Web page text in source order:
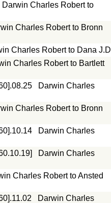
Darwin Charles Robert to
Charles Robert to Bronn
Charles Robert to Dana J.D
Charles Robert to Bartlett
Darwin Charles
Charles Robert to Bronn
Darwin Charles
Darwin Charles
Charles Robert to Ansted
Darwin Charles